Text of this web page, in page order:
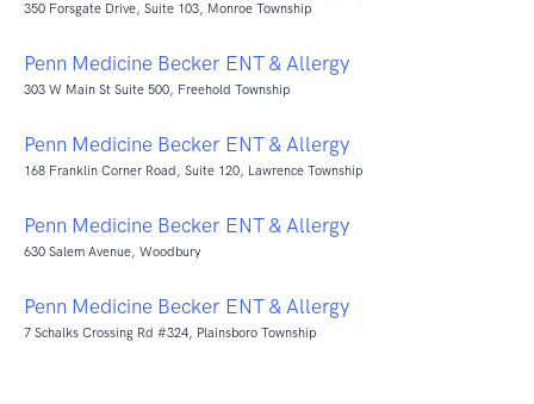
350 Forsgate Drive, Suite 103, Monroe Township
Penn Medicine Becker ENT & Allergy
303 W Main St Suite 500, Freehold Township
Penn Medicine Becker ENT & Allergy
168 Franklin Corner Road, Suite 120, Lawrence Township
Penn Medicine Becker ENT & Allergy
630 Salem Avenue, Woodbury
Penn Medicine Becker ENT & Allergy
7 Schalks Crossing Rd #324, Plainsboro Township